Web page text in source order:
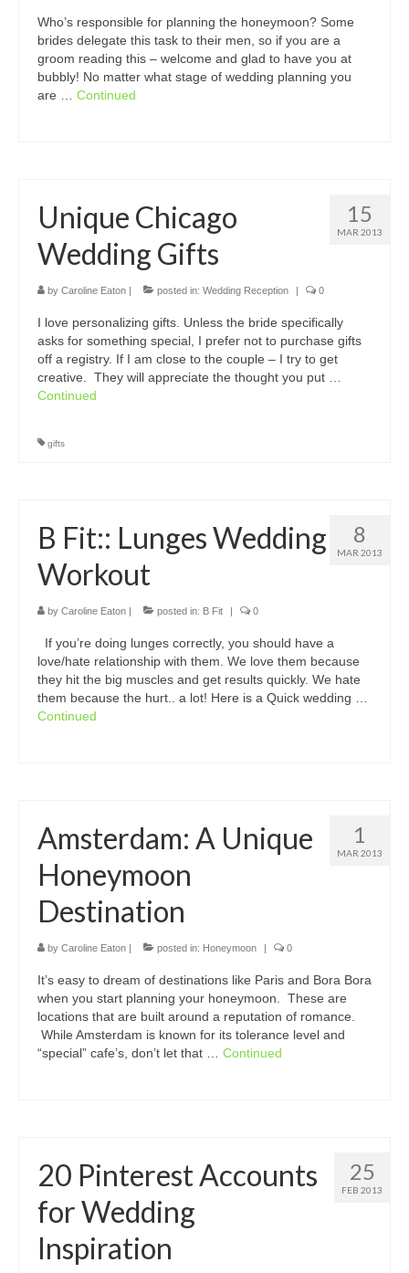
Who’s responsible for planning the honeymoon? Some
brides delegate this task to their men, so if you are a
groom reading this – welcome and glad to have you at
bubbly! No matter what stage of wedding planning you
are … Continued
15
MAR 2013
Unique Chicago
Wedding Gifts
by Caroline Eaton | posted in: Wedding Reception | 0
I love personalizing gifts. Unless the bride specifically
asks for something special, I prefer not to purchase gifts
off a registry. If I am close to the couple – I try to get
creative. They will appreciate the thought you put …
Continued
gifts
8
MAR 2013
B Fit:: Lunges Wedding
Workout
by Caroline Eaton | posted in: B Fit | 0
If you’re doing lunges correctly, you should have a
love/hate relationship with them. We love them because
they hit the big muscles and get results quickly. We hate
them because the hurt.. a lot! Here is a Quick wedding …
Continued
1
MAR 2013
Amsterdam: A Unique
Honeymoon
Destination
by Caroline Eaton | posted in: Honeymoon | 0
It’s easy to dream of destinations like Paris and Bora Bora
when you start planning your honeymoon. These are
locations that are built around a reputation of romance.
While Amsterdam is known for its tolerance level and
“special” cafe’s, don’t let that … Continued
25
FEB 2013
20 Pinterest Accounts
for Wedding
Inspiration